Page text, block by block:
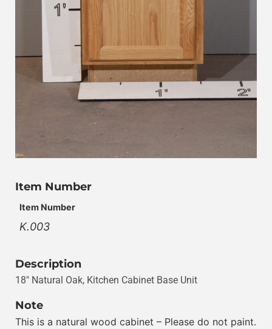
Item Number
Item Number
K.003
Description
18″ Natural Oak, Kitchen Cabinet Base Unit
Note
This is a natural wood cabinet – Please do not paint.